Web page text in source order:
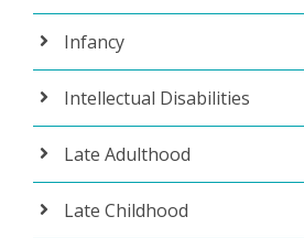
Infancy
Intellectual Disabilities
Late Adulthood
Late Childhood